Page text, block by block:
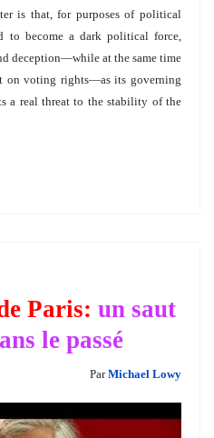
is that, for purposes of political
to become a dark political force,
deception—while at the same time
on voting rights—as its governing
a real threat to the stability of the
Paris: un saut
le passé
ParMichael Lowy